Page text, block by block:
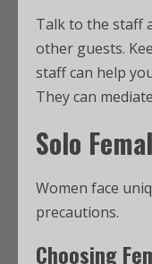
Talk to the staff
other guests.
staff can help
They can
Solo
Women face
precautions.
Choosing